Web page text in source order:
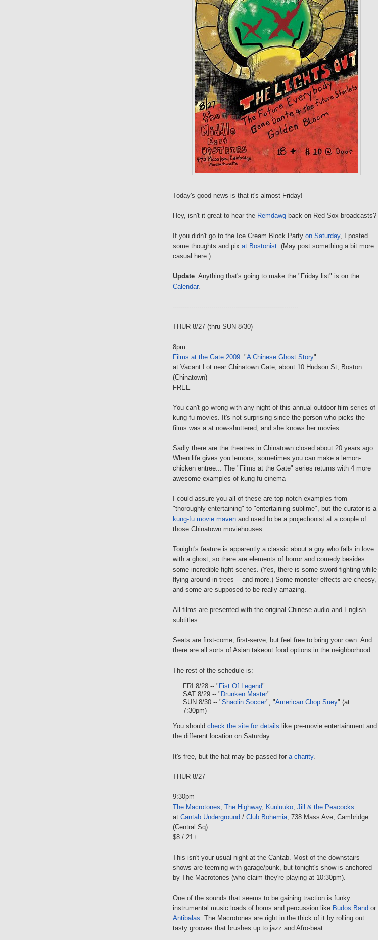
Today's good news is that it's almost Friday!
Hey, isn't it great to hear the Remdawg back on Red Sox broadcasts?
If you didn't go to the Ice Cream Block Party on Saturday, I posted
some thoughts and pix at Bostonist. (May post something a bit more
casual here.)
Update: Anything that's going to make the "Friday list" is on the
Calendar.
--------------------------------------------------------------
THUR 8/27 (thru SUN 8/30)
8pm
Films at the Gate 2009: "A Chinese Ghost Story"
at Vacant Lot near Chinatown Gate, about 10 Hudson St, Boston
(Chinatown)
FREE
You can't go wrong with any night of this annual outdoor film series of
kung-fu movies. It's not surprising since the person who picks the
films was a at now-shuttered, and she knows her movies.
Sadly there are the theatres in Chinatown closed about 20 years ago..
When life gives you lemons, sometimes you can make a lemon-
chicken entree... The "Films at the Gate" series returns with 4 more
awesome examples of kung-fu cinema
I could assure you all of these are top-notch examples from
"thoroughly entertaining" to "entertaining sublime", but the curator is a
kung-fu movie maven and used to be a projectionist at a couple of
those Chinatown moviehouses.
Tonight's feature is apparently a classic about a guy who falls in love
with a ghost, so there are elements of horror and comedy besides
some incredible fight scenes. (Yes, there is some sword-fighting while
flying around in trees -- and more.) Some monster effects are cheesy,
and some are supposed to be really amazing.
All films are presented with the original Chinese audio and English
subtitles.
Seats are first-come, first-serve; but feel free to bring your own. And
there are all sorts of Asian takeout food options in the neighborhood.
The rest of the schedule is:
FRI 8/28 -- " Fist Of Legend"
SAT 8/29 -- " Drunken Master"
SUN 8/30 -- "Shaolin Soccer", "American Chop Suey" (at
7:30pm)
You should check the site for details like pre-movie entertainment and
the different location on Saturday.
It's free, but the hat may be passed for a charity.
THUR 8/27
9:30pm
The Macrotones, The Highway, Kuuluuko, Jill & the Peacocks
at Cantab Underground / Club Bohemia, 738 Mass Ave, Cambridge
(Central Sq)
$8 / 21+
This isn't your usual night at the Cantab. Most of the downstairs
shows are teeming with garage/punk, but tonight's show is anchored
by The Macrotones (who claim they're playing at 10:30pm).
One of the sounds that seems to be gaining traction is funky
instrumental music loads of horns and percussion like Budos Band or
Antibalas. The Macrotones are right in the thick of it by rolling out
tasty grooves that brushes up to jazz and Afro-beat.